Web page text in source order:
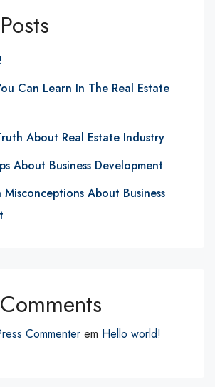
Can Learn In The Real Estate
About Real Estate Industry
About Business Development
Misconceptions About Business
Commenter em Hello world!